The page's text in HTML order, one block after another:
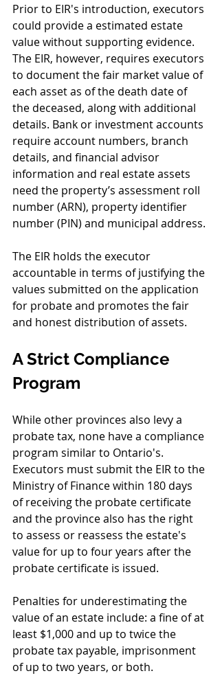
Prior to EIR's introduction, executors
could provide a estimated estate
value without supporting evidence.
The EIR, however, requires executors
to document the fair market value of
each asset as of the death date of
the deceased, along with additional
details. Bank or investment accounts
require account numbers, branch
details, and financial advisor
information and real estate assets
need the property’s assessment roll
number (ARN), property identifier
number (PIN) and municipal address.
The EIR holds the executor
accountable in terms of justifying the
values submitted on the application
for probate and promotes the fair
and honest distribution of assets.
A Strict Compliance
Program
While other provinces also levy a
probate tax, none have a compliance
program similar to Ontario's.
Executors must submit the EIR to the
Ministry of Finance within 180 days
of receiving the probate certificate
and the province also has the right
to assess or reassess the estate's
value for up to four years after the
probate certificate is issued.
Penalties for underestimating the
value of an estate include: a fine of at
least $1,000 and up to twice the
probate tax payable, imprisonment
of up to two years, or both.